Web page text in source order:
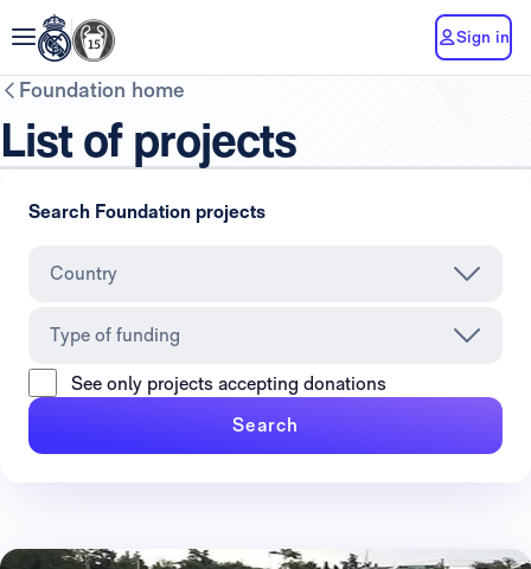
Sign in
Foundation home
List of projects
Search Foundation projects
Country
Type of funding
See only projects accepting donations
Search